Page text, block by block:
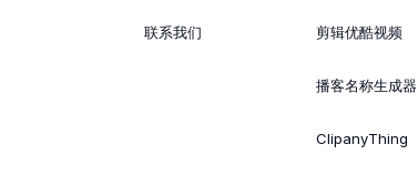
联系我们 剪辑优酷视频
播客名称生成器
ClipanyThing